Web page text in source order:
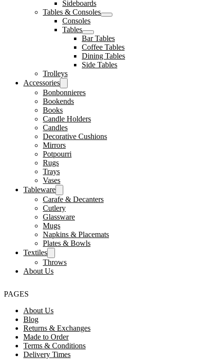
Sideboards
Tables & Consoles
Consoles
Tables
Bar Tables
Coffee Tables
Dining Tables
Side Tables
Trolleys
Accessories
Bonbonnieres
Bookends
Books
Candle Holders
Candles
Decorative Cushions
Mirrors
Potpourri
Rugs
Trays
Vases
Tableware
Carafe & Decanters
Cutlery
Glassware
Mugs
Napkins & Placemats
Plates & Bowls
Textiles
Throws
About Us
PAGES
About Us
Blog
Returns & Exchanges
Made to Order
Terms & Conditions
Delivery Times